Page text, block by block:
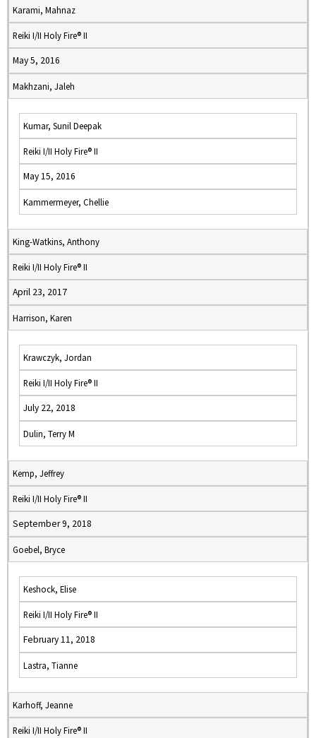
Karami, Mahnaz
Reiki I/II Holy Fire® II
May 5, 2016
Makhzani, Jaleh
Kumar, Sunil Deepak
Reiki I/II Holy Fire® II
May 15, 2016
Kammermeyer, Chellie
King-Watkins, Anthony
Reiki I/II Holy Fire® II
April 23, 2017
Harrison, Karen
Krawczyk, Jordan
Reiki I/II Holy Fire® II
July 22, 2018
Dulin, Terry M
Kemp, Jeffrey
Reiki I/II Holy Fire® II
September 9, 2018
Goebel, Bryce
Keshock, Elise
Reiki I/II Holy Fire® II
February 11, 2018
Lastra, Tianne
Karhoff, Jeanne
Reiki I/II Holy Fire® II